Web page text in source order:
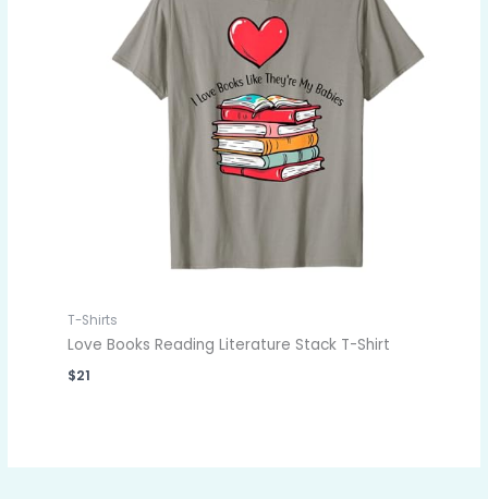
T-Shirts
Love Books Reading Literature Stack T-Shirt
$21